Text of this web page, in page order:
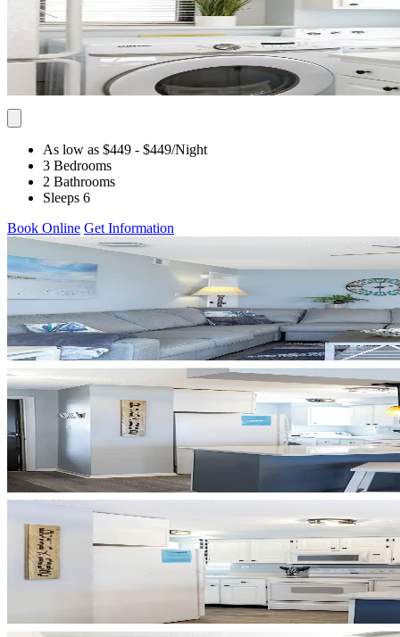
As low as $449 - $449/Night
3 Bedrooms
2 Bathrooms
Sleeps 6
Book Online Get Information